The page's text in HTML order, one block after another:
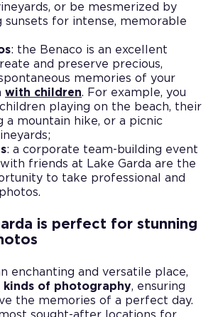
or be mesmerized by
sunsets for intense, memorable
: the Benaco is an excellent
and preserve precious,
memories of your
with children. For example, you
playing on the beach, their
a mountain hike, or a picnic
: a corporate team-building event
friends at Lake Garda are the
to take professional and
is perfect for stunning
enchanting and versatile place,
of photography, ensuring
the memories of a perfect day.
sought-after locations for